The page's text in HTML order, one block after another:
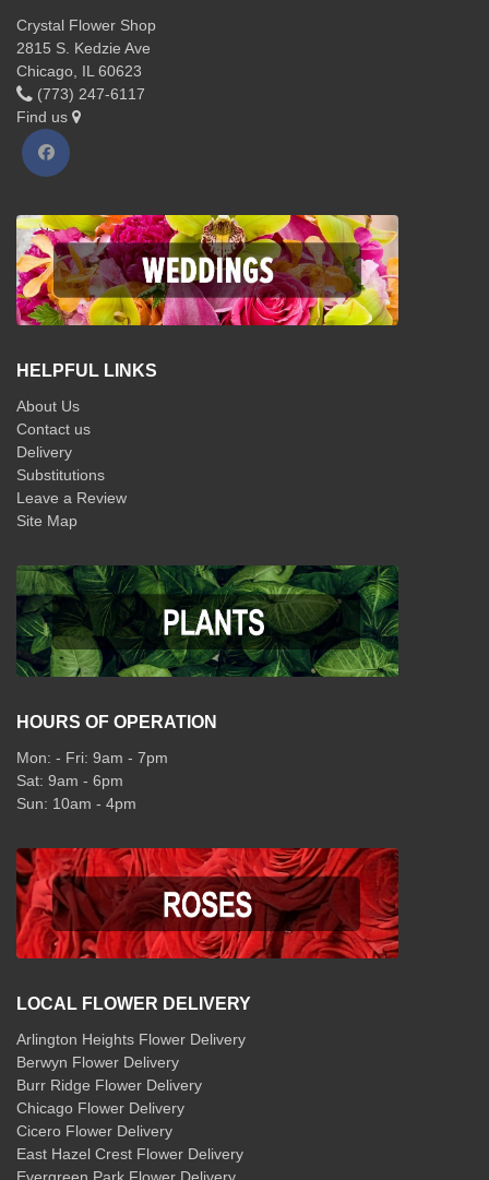
Crystal Flower Shop
2815 S. Kedzie Ave
Chicago, IL 60623
(773) 247-6117
Find us
HELPFUL LINKS
About Us
Contact us
Delivery
Substitutions
Leave a Review
Site Map
HOURS OF OPERATION
Mon: - Fri: 9am - 7pm
Sat: 9am - 6pm
Sun: 10am - 4pm
LOCAL FLOWER DELIVERY
Arlington Heights Flower Delivery
Berwyn Flower Delivery
Burr Ridge Flower Delivery
Chicago Flower Delivery
Cicero Flower Delivery
East Hazel Crest Flower Delivery